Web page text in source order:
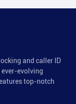
and caller ID
evolving
top-notch